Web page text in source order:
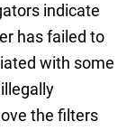
indicate
has failed to
with some
the filters